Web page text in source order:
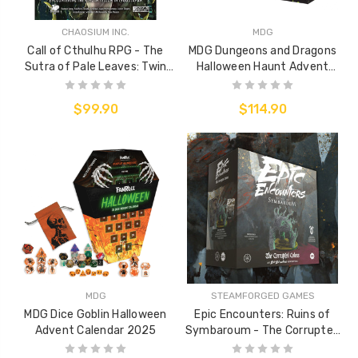
CHAOSIUM INC.
Call of Cthulhu RPG - The
Sutra of Pale Leaves: Twin
Suns Rising
$99.90
MDG
MDG Dungeons and Dragons
Halloween Haunt Advent
Calendar
$114.90
MDG
MDG Dice Goblin Halloween
Advent Calendar 2025
STEAMFORGED GAMES
Epic Encounters: Ruins of
Symbaroum - The Corrupted
Coloss